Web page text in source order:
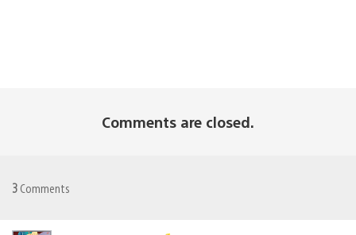
Comments are closed.
3 Comments